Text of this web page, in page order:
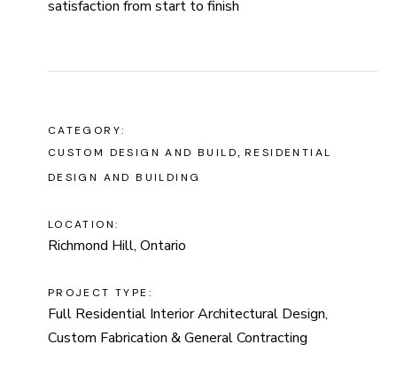
satisfaction from start to finish
CATEGORY:
CUSTOM DESIGN AND BUILD RESIDENTIAL
DESIGN AND BUILDING
LOCATION:
Richmond Hill, Ontario
PROJECT TYPE:
Full Residential Interior Architectural Design,
Custom Fabrication & General Contracting